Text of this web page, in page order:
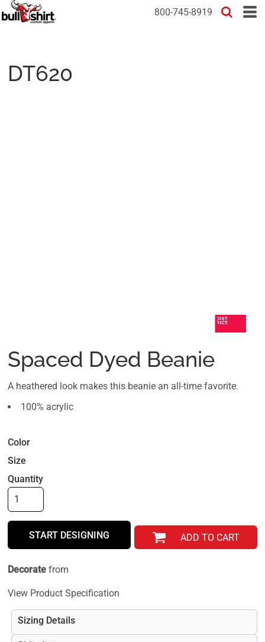
800-745-8919
DT620
Spaced Dyed Beanie
A heathered look makes this beanie an all-time favorite.
100% acrylic
Color
Size
Quantity
START DESIGNING ADD TO CART
Decorate from
View Product Specification
Sizing Details